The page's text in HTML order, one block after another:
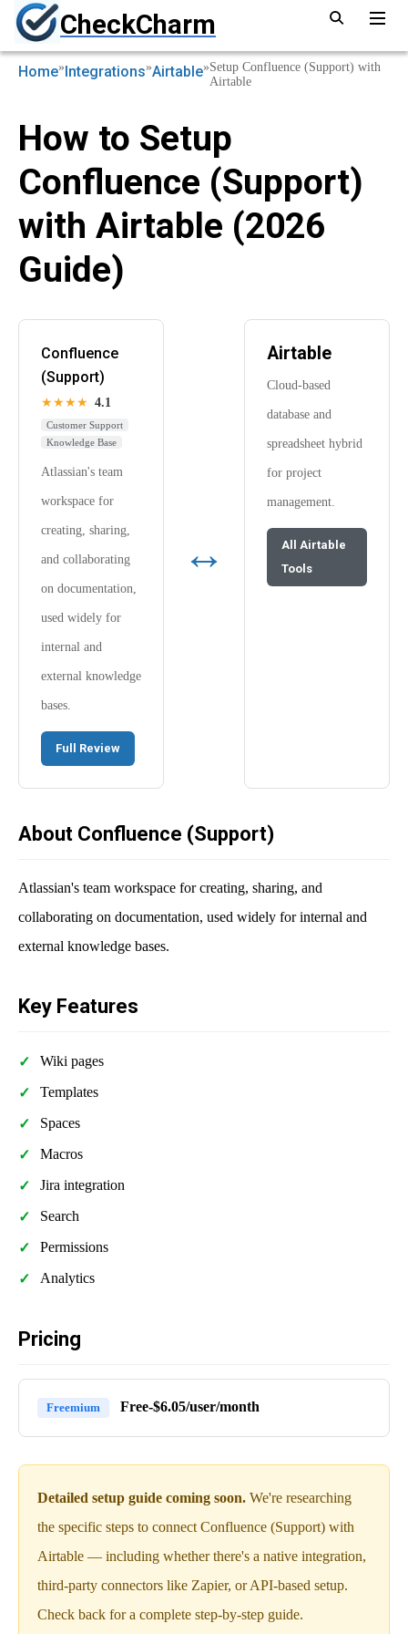
CheckCharm
Home»Integrations»Airtable»Setup Confluence (Support) with
Airtable
How to Setup
Confluence (Support)
with Airtable (2026
Guide)
Confluence
(Support)
★★★★ 4.1
Customer Support
Knowledge Base
Atlassian's team
workspace for
creating, sharing,
and collaborating
on documentation,
used widely for
internal and
external knowledge
bases.
Full Review
↔
Airtable
Cloud-based
database and
spreadsheet hybrid
for project
management.
All Airtable
Tools
About Confluence (Support)
Atlassian's team workspace for creating, sharing, and
collaborating on documentation, used widely for internal and
external knowledge bases.
Key Features
Wiki pages
Templates
Spaces
Macros
Jira integration
Search
Permissions
Analytics
Pricing
Freemium Free-$6.05/user/month
Detailed setup guide coming soon. We're researching
the specific steps to connect Confluence (Support) with
Airtable — including whether there's a native integration,
third-party connectors like Zapier, or API-based setup.
Check back for a complete step-by-step guide.